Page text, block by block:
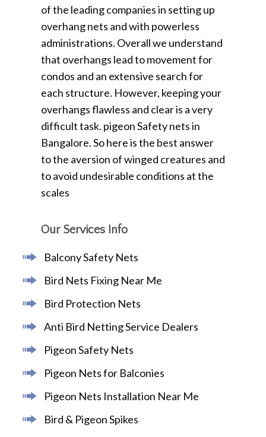
of the leading companies in setting up
overhang nets and with powerless
administrations. Overall we understand
that overhangs lead to movement for
condos and an extensive search for
each structure. However, keeping your
overhangs flawless and clear is a very
difficult task. pigeon Safety nets in
Bangalore. So here is the best answer
to the aversion of winged creatures and
to avoid undesirable conditions at the
scales
Our Services Info
Balcony Safety Nets
Bird Nets Fixing Near Me
Bird Protection Nets
Anti Bird Netting Service Dealers
Pigeon Safety Nets
Pigeon Nets for Balconies
Pigeon Nets Installation Near Me
Bird & Pigeon Spikes